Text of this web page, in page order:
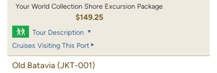
Your World Collection Shore Excursion Package
$149.25
Tour Description
Cruises Visiting This Port
Old Batavia (JKT-001)